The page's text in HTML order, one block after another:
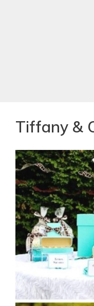
Tiffany &